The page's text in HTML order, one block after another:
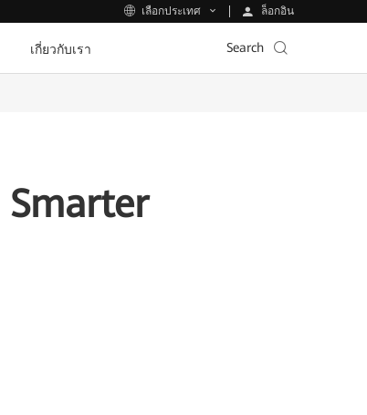
เลือกประเทศ ล็อกอิน
เกี่ยวกับเรา Search
Smarter